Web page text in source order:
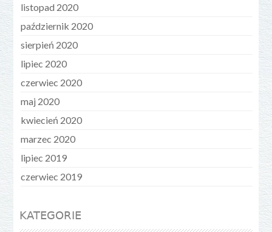
listopad 2020
październik 2020
sierpień 2020
lipiec 2020
czerwiec 2020
maj 2020
kwiecień 2020
marzec 2020
lipiec 2019
czerwiec 2019
KATEGORIE